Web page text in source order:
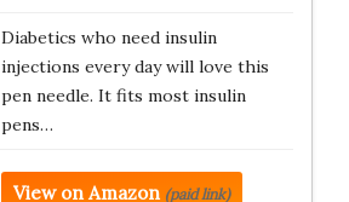
Diabetics who need insulin
injections every day will love this
pen needle. It fits most insulin
pens…
View on Amazon (paid link)